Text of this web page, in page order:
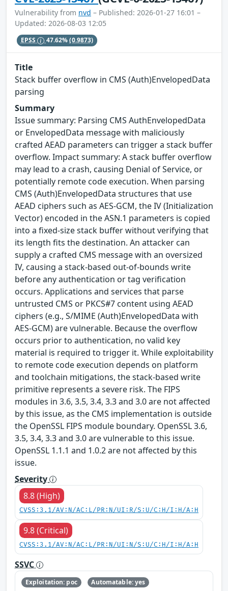
Vulnerability from nvd – Published: 2026-01-27 16:01 –
Updated: 2026-08-03 12:05
EPSS 47.62%(0.9873)
Title
Stack buffer overflow in CMS (Auth)EnvelopedData
parsing
Summary
Issue summary: Parsing CMS AuthEnvelopedData
or EnvelopedData message with maliciously
crafted AEAD parameters can trigger a stack buffer
overflow. Impact summary: A stack buffer overflow
may lead to a crash, causing Denial of Service, or
potentially remote code execution. When parsing
CMS (Auth)EnvelopedData structures that use
AEAD ciphers such as AES-GCM, the IV (Initialization
Vector) encoded in the ASN.1 parameters is copied
into a fixed-size stack buffer without verifying that
its length fits the destination. An attacker can
supply a crafted CMS message with an oversized
IV, causing a stack-based out-of-bounds write
before any authentication or tag verification
occurs. Applications and services that parse
untrusted CMS or PKCS#7 content using AEAD
ciphers (e.g., S/MIME (Auth)EnvelopedData with
AES-GCM) are vulnerable. Because the overflow
occurs prior to authentication, no valid key
material is required to trigger it. While exploitability
to remote code execution depends on platform
and toolchain mitigations, the stack-based write
primitive represents a severe risk. The FIPS
modules in 3.6, 3.5, 3.4, 3.3 and 3.0 are not affected
by this issue, as the CMS implementation is outside
the OpenSSL FIPS module boundary. OpenSSL 3.6,
3.5, 3.4, 3.3 and 3.0 are vulnerable to this issue.
OpenSSL 1.1.1 and 1.0.2 are not affected by this
issue.
Severity
8.8 (High)
CVSS:3.1/AV:N/AC:L/PR:N/UI:R/S:U/C:H/I:H/A:H
9.8 (Critical)
CVSS:3.1/AV:N/AC:L/PR:N/UI:N/S:U/C:H/I:H/A:H
SSVC
Exploitation: poc Automatable: yes